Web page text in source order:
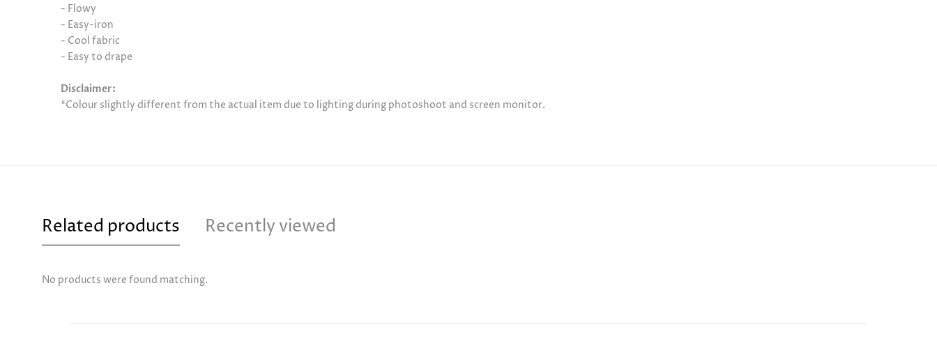
- Flowy
- Easy-iron
- Cool fabric
- Easy to drape
Disclaimer:
*Colour slightly different from the actual item due to lighting during photoshoot and screen monitor.
Related products Recently viewed
No products were found matching.